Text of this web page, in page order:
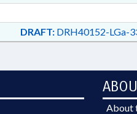
DRAFT:DRH40152-LGa-
About